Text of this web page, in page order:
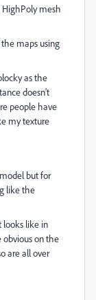
mesh
maps using
as the
doesn't
people have
my texture
but for
like the
looks like in
obvious on the
are all over